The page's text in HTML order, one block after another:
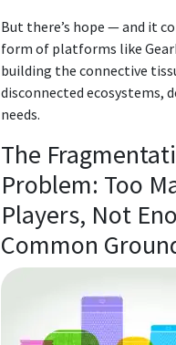
But there’s hope — and it
form of platforms like
building the connective
disconnected ecosystems,
needs.
The
Problem: Too
Players, Not
Common